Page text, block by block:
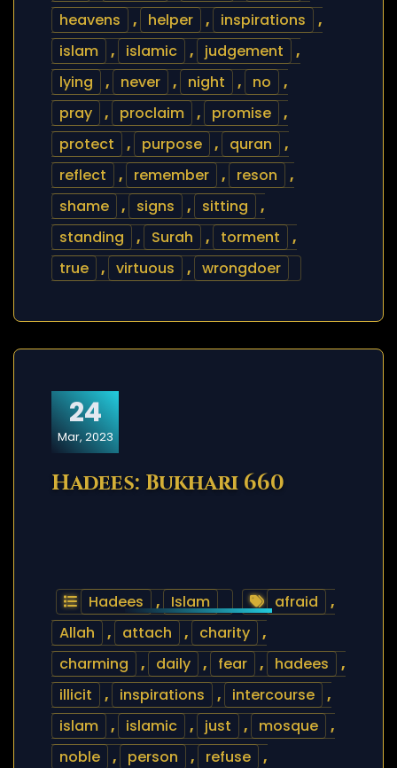
heavens
, helper , inspirations
,
islam
, islamic , judgement
,
lying
, never , night , no
,
pray
, proclaim , promise
,
protect
, purpose , quran
,
reflect
, remember , reson
,
shame
, signs , sitting
,
standing
, Surah , torment
,
true
, virtuous , wrongdoer
24
Mar, 2023
Hadees: Bukhari 660
Hadees , Islam afraid
,
Allah
, attach , charity
,
charming
, daily , fear , hadees
,
illicit
, inspirations , intercourse
,
islam
, islamic , just , mosque
,
noble
, person , refuse
,